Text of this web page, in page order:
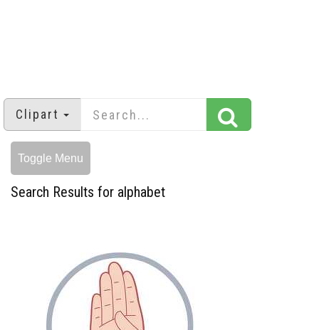
Clipart
Toggle Menu
Search Results for alphabet